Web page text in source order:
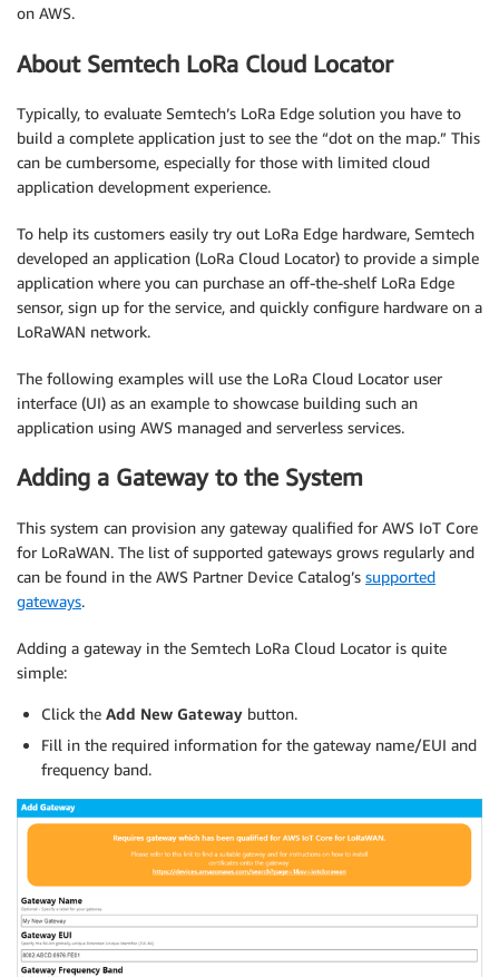
on AWS.
About Semtech LoRa Cloud Locator
Typically, to evaluate Semtech’s LoRa Edge solution you have to
build a complete application just to see the “dot on the map.” This
can be cumbersome, especially for those with limited cloud
application development experience.
To help its customers easily try out LoRa Edge hardware, Semtech
developed an application (LoRa Cloud Locator) to provide a simple
application where you can purchase an off-the-shelf LoRa Edge
sensor, sign up for the service, and quickly configure hardware on a
LoRaWAN network.
The following examples will use the LoRa Cloud Locator user
interface (UI) as an example to showcase building such an
application using AWS managed and serverless services.
Adding a Gateway to the System
This system can provision any gateway qualified for AWS IoT Core
for LoRaWAN. The list of supported gateways grows regularly and
can be found in the AWS Partner Device Catalog’s supported
gateways.
Adding a gateway in the Semtech LoRa Cloud Locator is quite
simple:
Click the Add New Gateway button.
Fill in the required information for the gateway name/EUI and
frequency band.